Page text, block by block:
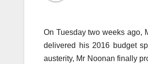
On Tuesday two weeks ago,
delivered his 2016 budget
austerity, Mr Noonan finally